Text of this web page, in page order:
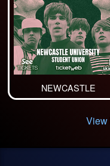
NEWCASTLE
View